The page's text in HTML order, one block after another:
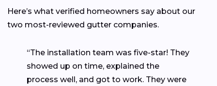
Here’s what verified homeowners say about our
two most-reviewed gutter companies.
“The installation team was five-star! They
showed up on time, explained the
process well, and got to work. They were